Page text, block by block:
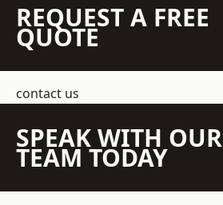
REQUEST A FREE
QUOTE
contact us
SPEAK WITH OUR
TEAM TODAY